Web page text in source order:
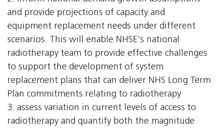
and provide projections of capacity and
equipment replacement needs under different
scenarios. This will enable NHSE's national
radiotherapy team to provide effective challenges
to support the development of system
replacement plans that can deliver NHS Long Term
Plan commitments relating to radiotherapy
3. assess variation in current levels of access to
radiotherapy and quantify both the magnitude